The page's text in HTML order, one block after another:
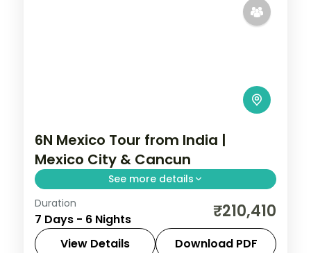
6N Mexico Tour from India |
Mexico City & Cancun
See more details
6 nights through Mexico City and Cancun,
taking in the Zócalo main square and the
Caribbean beaches, with 4-star hotels
Duration
7 Days - 6 Nights ₹210,410
View Details Download PDF